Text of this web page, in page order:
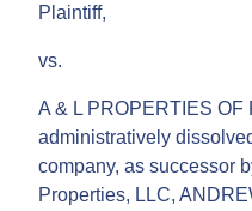
Plaintiff,
vs.
A & L PROPERTIES
administratively
company, as successor
Properties, LLC,